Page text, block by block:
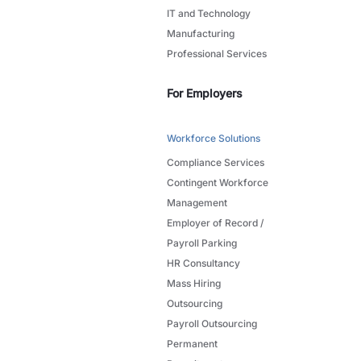
IT and Technology
Manufacturing
Professional Services
For Employers
Workforce Solutions
Compliance Services
Contingent Workforce
Management
Employer of Record /
Payroll Parking
HR Consultancy
Mass Hiring
Outsourcing
Payroll Outsourcing
Permanent